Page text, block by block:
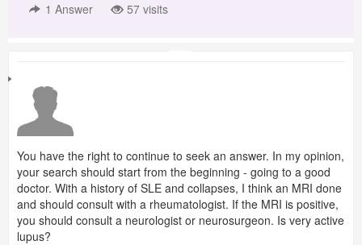
1 Answer 57 visits
You have the right to continue to seek an answer. In my opinion,
your search should start from the beginning - going to a good
doctor. With a history of SLE and collapses, I think an MRI done
and should consult with a rheumatologist. If the MRI is positive,
you should consult a neurologist or neurosurgeon. Is very active
lupus?